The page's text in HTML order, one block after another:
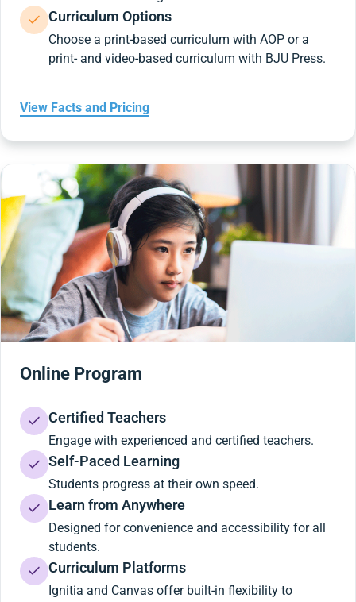
Curriculum Options
Choose a print-based curriculum with AOP or a
print- and video-based curriculum with BJU Press.
View Facts and Pricing
Online Program
Certified Teachers
Engage with experienced and certified teachers.
Self-Paced Learning
Students progress at their own speed.
Learn from Anywhere
Designed for convenience and accessibility for all
students.
Curriculum Platforms
Ignitia and Canvas offer built-in flexibility to